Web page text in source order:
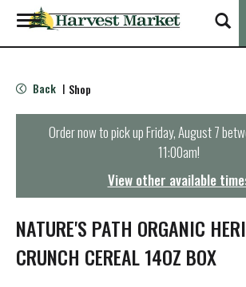
T
o
g
e
n
t
i
o
n
Back | Shop
Order now to pick upFriday, August 7
11:00am!
View other available
NATURE'S PATH ORGANIC
CRUNCH CEREAL 14OZ BOX